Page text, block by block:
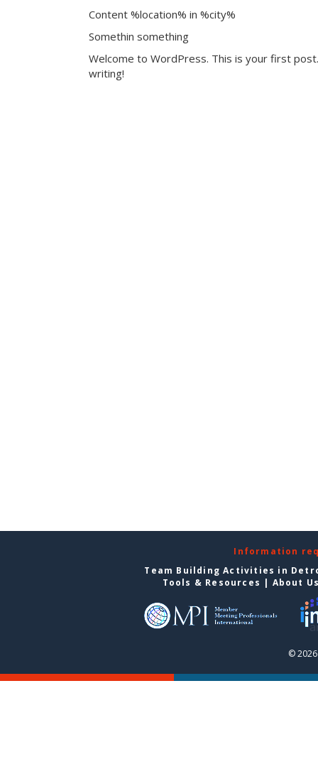
Content %location% in %city%
Somethin something
Welcome to WordPress. This is your first
writing!
Information
Team Building Activities in
Tools & Resources | About
©